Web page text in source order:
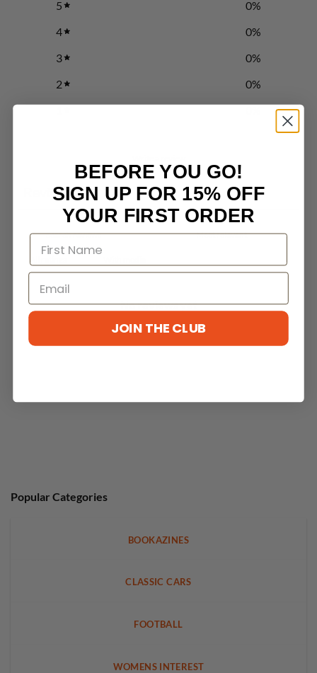
5 0%
4
0%
3
0%
2
0%
Reviews 0
No reviews yet
Popular Categories
BOOKAZINES
CLASSIC CARS
FOOTBALL
WOMENS INTEREST
BEFORE YOU GO!
SIGN UP FOR 15% OFF
YOUR FIRST ORDER
JOIN THE CLUB